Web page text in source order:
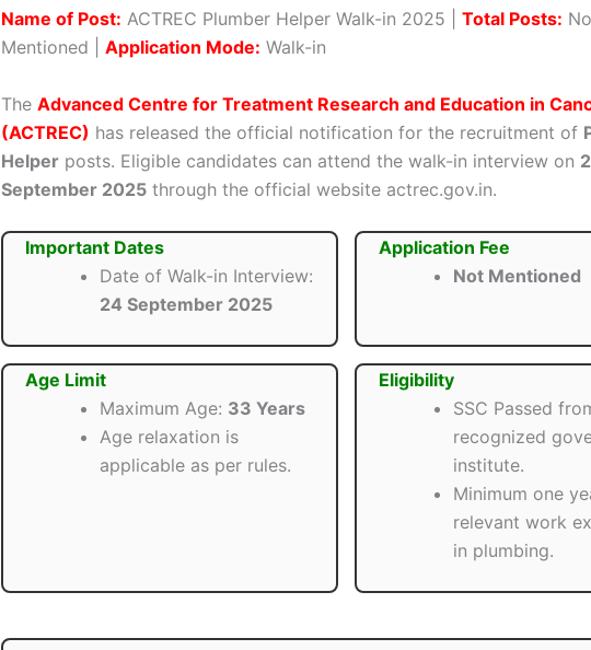
Name of Post: ACTREC Plumber Helper Walk-in 2025 | Total Posts:
Mentioned | Application Mode: Walk-in
The Advanced Centre for Treatment Research and Education in
(ACTREC) has released the official notification for the recruitment of
Helper posts. Eligible candidates can attend the walk-in interview on
September 2025 through the official website actrec.gov.in.
Important Dates
Date of Walk-in Interview:
24 September 2025
Application Fee
Not Mentioned
Age Limit
Maximum Age: 33 Years
Age relaxation is
applicable as per rules.
Eligibility
SSC Passed
recognized
institute.
Minimum one
relevant work
in plumbing.